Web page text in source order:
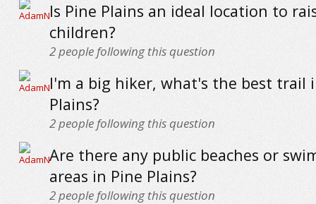
Is Pine Plains an ideal location to
children?
2people following this question
I'm a big hiker, what's the best trail
Plains?
2people following this question
Are there any public beaches or
areas in Pine Plains?
2people following this question